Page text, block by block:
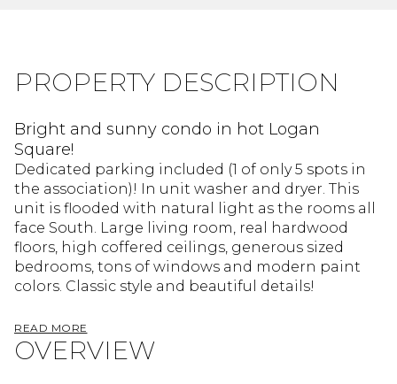
PROPERTY DESCRIPTION
Bright and sunny condo in hot Logan
Square!
Dedicated parking included (1 of only 5 spots in
the association)! In unit washer and dryer. This
unit is flooded with natural light as the rooms all
face South. Large living room, real hardwood
floors, high coffered ceilings, generous sized
bedrooms, tons of windows and modern paint
colors. Classic style and beautiful details!
READ MORE
OVERVIEW